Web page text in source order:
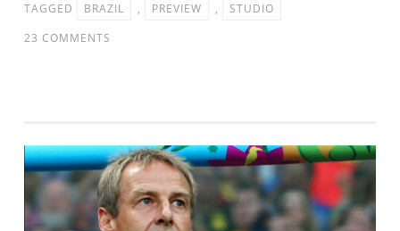
TAGGED
BRAZIL , PREVIEW ,
STUDIO
23 COMMENTS
VS.
BRAZIL
PREVIEW